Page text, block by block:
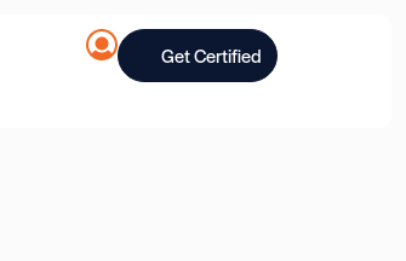
Get Certified